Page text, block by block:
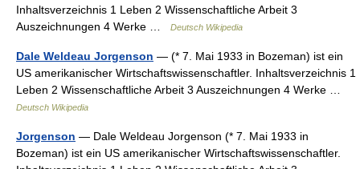
Inhaltsverzeichnis 1 Leben 2 Wissenschaftliche Arbeit 3
Auszeichnungen 4 Werke …
Deutsch Wikipedia
Dale Weldeau Jorgenson — (* 7. Mai 1933 in Bozeman) ist ein
US amerikanischer Wirtschaftswissenschaftler. Inhaltsverzeichnis 1
Leben 2 Wissenschaftliche Arbeit 3 Auszeichnungen 4 Werke …
Deutsch Wikipedia
Jorgenson — Dale Weldeau Jorgenson (* 7. Mai 1933 in
Bozeman) ist ein US amerikanischer Wirtschaftswissenschaftler.